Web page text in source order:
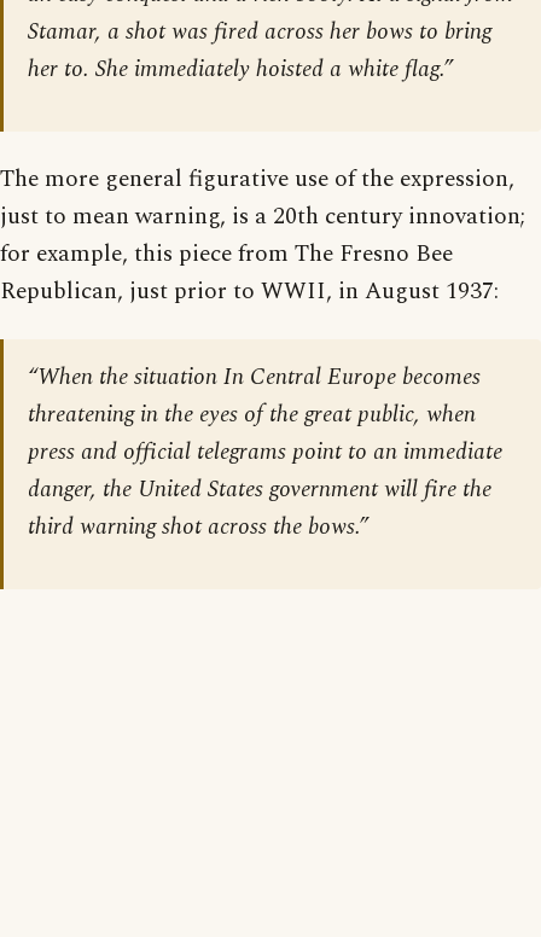
Stamar, a shot was fired across her bows to bring
her to. She immediately hoisted a white flag.”
The more general figurative use of the expression,
just to mean warning, is a 20th century innovation;
for example, this piece from The Fresno Bee
Republican, just prior to WWII, in August 1937:
“When the situation In Central Europe becomes
threatening in the eyes of the great public, when
press and official telegrams point to an immediate
danger, the United States government will fire the
third warning shot across the bows.”